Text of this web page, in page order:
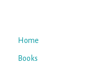
Home
Books